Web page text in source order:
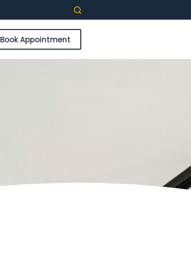
Book Appointment